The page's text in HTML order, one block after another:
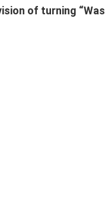
of turning